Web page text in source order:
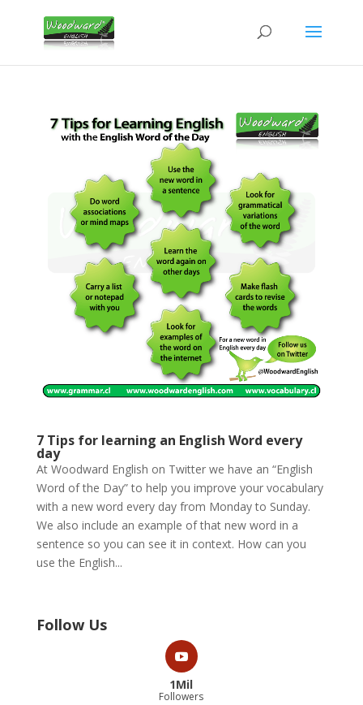
7 Tips for learning an English Word every
day
At Woodward English on Twitter we have an “English
Word of the Day” to help you improve your vocabulary
with a new word every day from Monday to Sunday.
We also include an example of that new word in a
sentence so you can see it in context. How can you
use the English...
Follow Us
1Mil
Followers